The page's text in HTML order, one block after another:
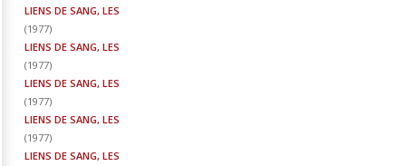
LIENS DE SANG, LES
(1977)
LIENS DE SANG, LES
(1977)
LIENS DE SANG, LES
(1977)
LIENS DE SANG, LES
(1977)
LIENS DE SANG, LES